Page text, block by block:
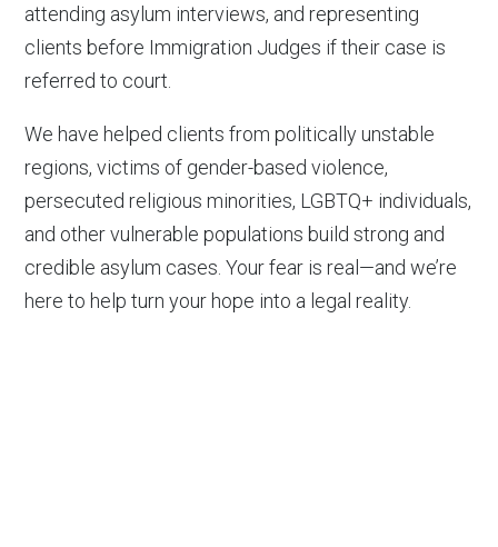
attending asylum interviews, and representing
clients before Immigration Judges if their case is
referred to court.
We have helped clients from politically unstable
regions, victims of gender-based violence,
persecuted religious minorities, LGBTQ+ individuals,
and other vulnerable populations build strong and
credible asylum cases. Your fear is real—and we’re
here to help turn your hope into a legal reality.